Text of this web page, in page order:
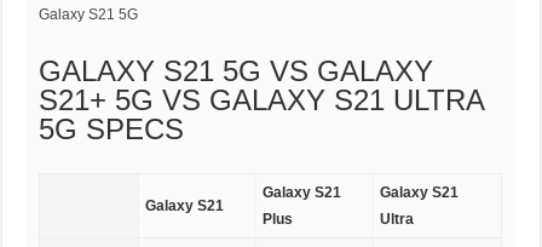
Galaxy S21 5G
GALAXY S21 5G VS GALAXY
S21+ 5G VS GALAXY S21 ULTRA
5G SPECS
Galaxy S21
Galaxy S21
Plus
Galaxy S21
Ultra